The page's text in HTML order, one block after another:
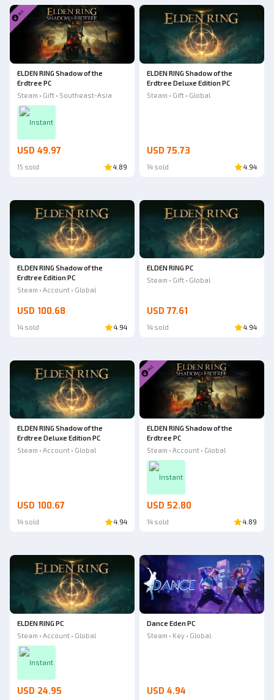
ELDEN RING Shadow of the
Erdtree PC
Steam • Gift • Southeast-Asia
Instant
USD 49.97
15 sold 4.89
ELDEN RING Shadow of the
Erdtree Deluxe Edition PC
Steam • Gift • Global
USD 75.73
14 sold 4.94
ELDEN RING Shadow of the
Erdtree Edition PC
Steam • Account • Global
USD 100.68
14 sold 4.94
ELDEN RING PC
Steam • Gift • Global
USD 77.61
14 sold 4.94
ELDEN RING Shadow of the
Erdtree Deluxe Edition PC
Steam • Account • Global
USD 100.67
14 sold 4.94
ELDEN RING Shadow of the
Erdtree PC
Steam • Account • Global
Instant
USD 52.80
14 sold 4.89
ELDEN RING PC
Steam • Account • Global
Instant
USD 24.95
Dance Eden PC
Steam • Key • Global
USD 4.94